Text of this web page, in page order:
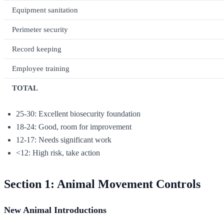
Equipment sanitation
Perimeter security
Record keeping
Employee training
TOTAL
25-30: Excellent biosecurity foundation
18-24: Good, room for improvement
12-17: Needs significant work
<12: High risk, take action
Section 1: Animal Movement Controls
New Animal Introductions